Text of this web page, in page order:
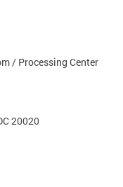
/ Processing Center
20020